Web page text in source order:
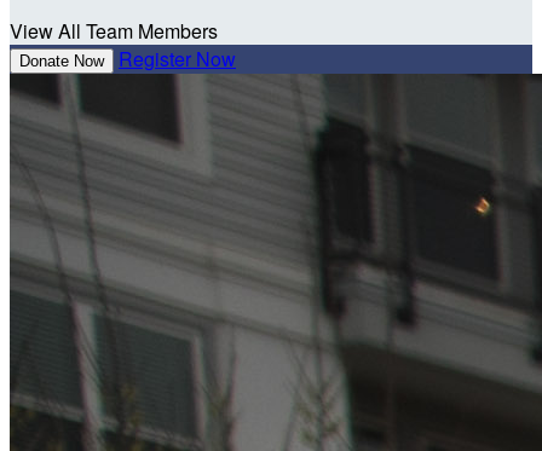
View All Team Members
Donate Now Register Now